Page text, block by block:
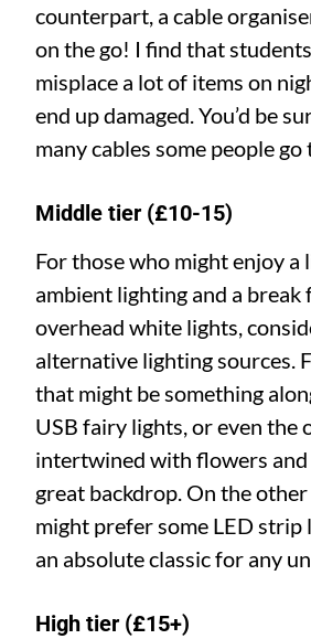
counterpart, a cable
on the go! I find that
misplace a lot of items on
end up damaged. You’d be
many cables some people
Middle tier (£10-15)
For those who might enjoy
ambient lighting and a break
overhead white lights,
alternative lighting sources.
that might be something
USB fairy lights, or even the
intertwined with flowers and
great backdrop. On the other
might prefer some LED strip
an absolute classic for any
High tier (£15+)